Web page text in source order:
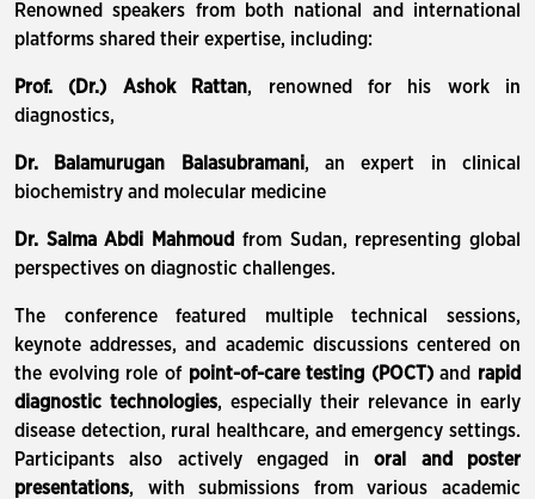
Renowned speakers from both national and international
platforms shared their expertise, including:
Prof. (Dr.) Ashok Rattan, renowned for his work in
diagnostics,
Dr. Balamurugan Balasubramani, an expert in clinical
biochemistry and molecular medicine
Dr. Salma Abdi Mahmoud from Sudan, representing global
perspectives on diagnostic challenges.
The conference featured multiple technical sessions,
keynote addresses, and academic discussions centered on
the evolving role of point-of-care testing (POCT)and rapid
diagnostic technologies, especially their relevance in early
disease detection, rural healthcare, and emergency settings.
Participants also actively engaged inoral and poster
presentations, with submissions from various academic